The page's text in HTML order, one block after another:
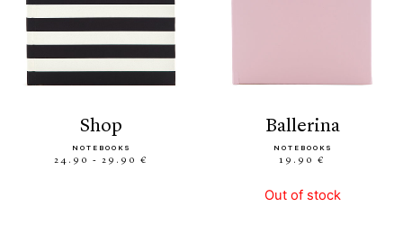
shop
NOTEBOOKS
24.90 - 29.90 €
ballerina
NOTEBOOKS
19.90 €
Out of stock